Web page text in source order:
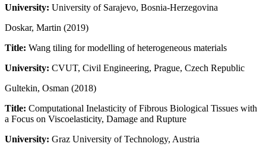
University: University of Sarajevo, Bosnia-Herzegovina
Doskar, Martin (2019)
Title: Wang tiling for modelling of heterogeneous materials
University: CVUT, Civil Engineering, Prague, Czech Republic
Gultekin, Osman (2018)
Title: Computational Inelasticity of Fibrous Biological Tissues with
a Focus on Viscoelasticity, Damage and Rupture
University: Graz University of Technology, Austria